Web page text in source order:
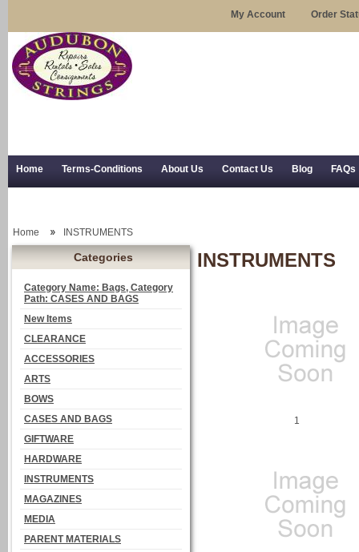
My Account Order
Home Terms-Conditions About Us Contact Us Blog FAQs
Categories
Category Name: Bags, Category
Path: CASES AND BAGS
New Items
CLEARANCE
ACCESSORIES
ARTS
BOWS
CASES AND BAGS
GIFTWARE
HARDWARE
INSTRUMENTS
MAGAZINES
MEDIA
PARENT MATERIALS
Home INSTRUMENTS
INSTRUMENTS
1